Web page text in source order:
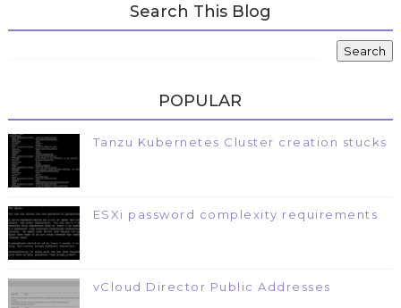
Search This Blog
POPULAR
Tanzu Kubernetes Cluster creation stucks
ESXi password complexity requirements
vCloud Director Public Addresses